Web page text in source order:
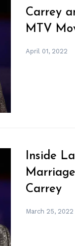
Carrey
MTV
April 01, 2022
Inside
Carrey
March 25, 2022